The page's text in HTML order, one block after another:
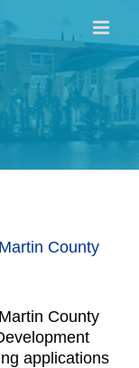
County
County
applications